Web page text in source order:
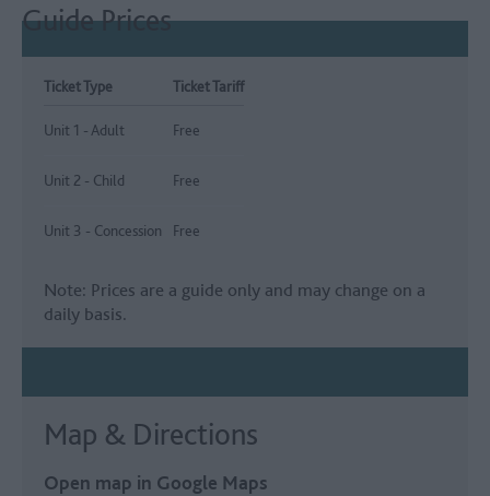
Guide Prices
Ticket Type Ticket Tariff
Unit 1 - Adult Free
Unit 2 - Child Free
Unit 3 - Concession Free
Note: Prices are a guide only and may change on a
daily basis.
Map & Directions
Open map in Google Maps